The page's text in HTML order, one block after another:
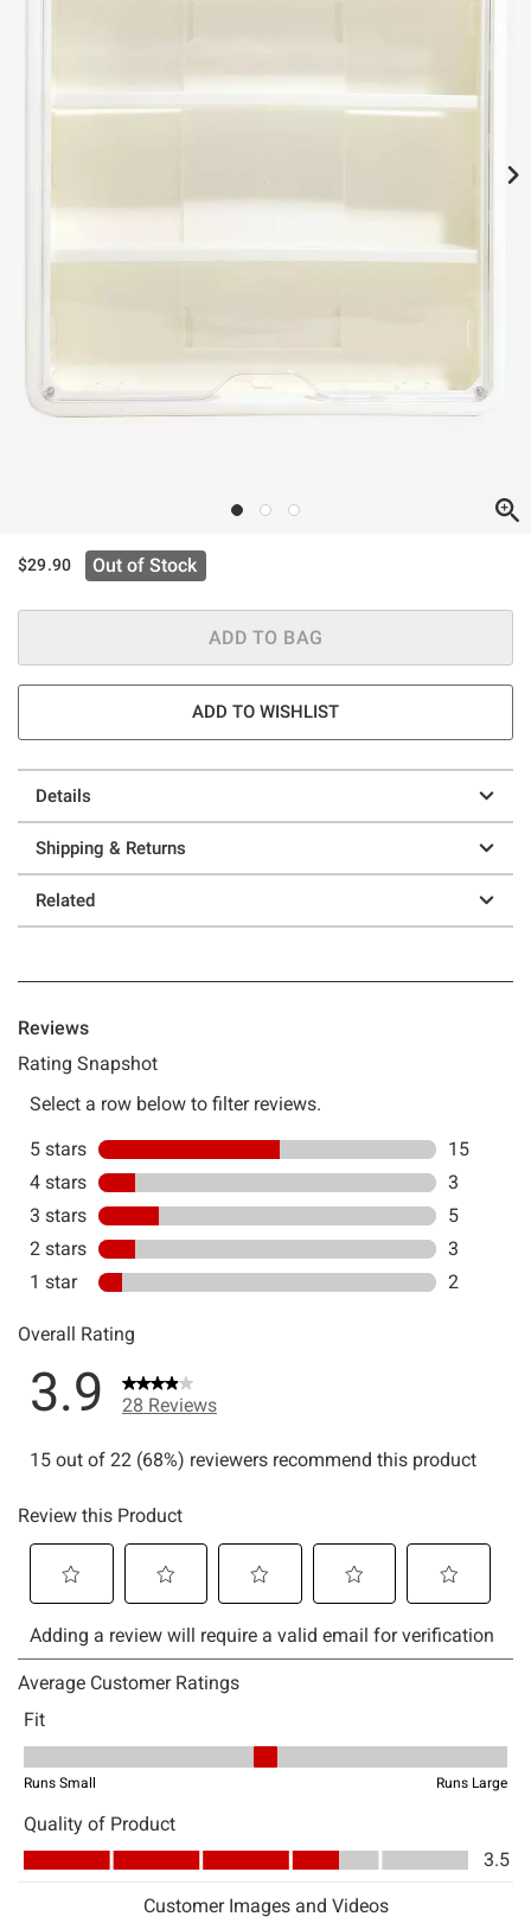
$29.90 Out of Stock
ADD TO BAG
ADD TO WISHLIST
Details
Shipping & Returns
Related